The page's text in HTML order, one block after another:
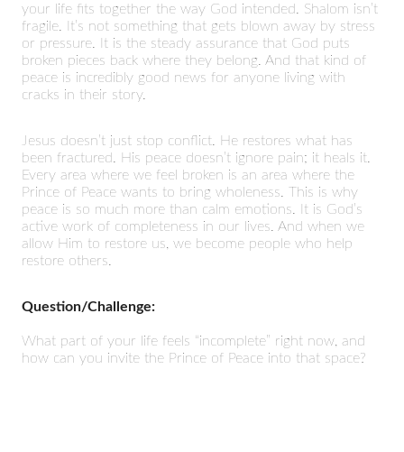
your life fits together the way God intended. Shalom isn’t
fragile. It’s not something that gets blown away by stress
or pressure. It is the steady assurance that God puts
broken pieces back where they belong. And that kind of
peace is incredibly good news for anyone living with
cracks in their story.
Jesus doesn’t just stop conflict. He restores what has
been fractured. His peace doesn’t ignore pain; it heals it.
Every area where we feel broken is an area where the
Prince of Peace wants to bring wholeness. This is why
peace is so much more than calm emotions. It is God’s
active work of completeness in our lives. And when we
allow Him to restore us, we become people who help
restore others.
Question/Challenge:
What part of your life feels “incomplete” right now, and
how can you invite the Prince of Peace into that space?